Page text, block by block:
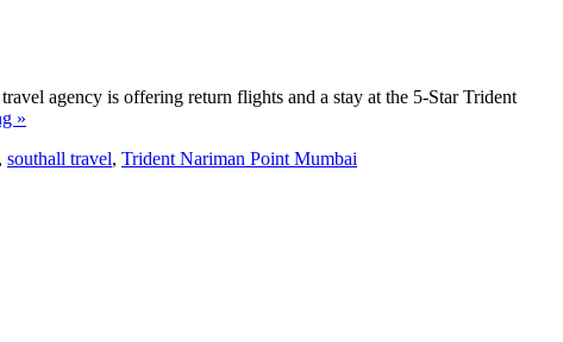
agency is offering return flights and a stay at the 5-Star Trident
»
, southall travel, Trident Nariman Point Mumbai